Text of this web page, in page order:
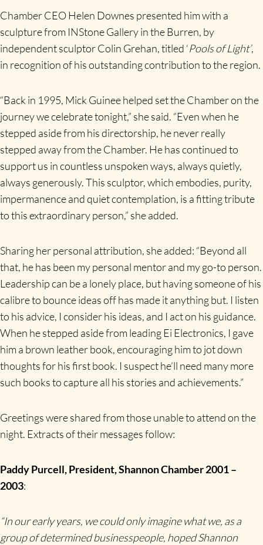
Chamber CEO Helen Downes presented him with a
sculpture from INStone Gallery in the Burren, by
independent sculptor Colin Grehan, titled ‘Pools of Light’,
in recognition of his outstanding contribution to the region.
“Back in 1995, Mick Guinee helped set the Chamber on the
journey we celebrate tonight,” she said. “Even when he
stepped aside from his directorship, he never really
stepped away from the Chamber. He has continued to
support us in countless unspoken ways, always quietly,
always generously. This sculptor, which embodies, purity,
impermanence and quiet contemplation, is a fitting tribute
to this extraordinary person,” she added.
Sharing her personal attribution, she added: “Beyond all
that, he has been my personal mentor and my go-to person.
Leadership can be a lonely place, but having someone of his
calibre to bounce ideas off has made it anything but. I listen
to his advice, I consider his ideas, and I act on his guidance.
When he stepped aside from leading Ei Electronics, I gave
him a brown leather book, encouraging him to jot down
thoughts for his first book. I suspect he’ll need many more
such books to capture all his stories and achievements.”
Greetings were shared from those unable to attend on the
night. Extracts of their messages follow:
Paddy Purcell, President, Shannon Chamber 2001 –
2003:
“In our early years, we could only imagine what we, as a
group of determined businesspeople, hoped Shannon